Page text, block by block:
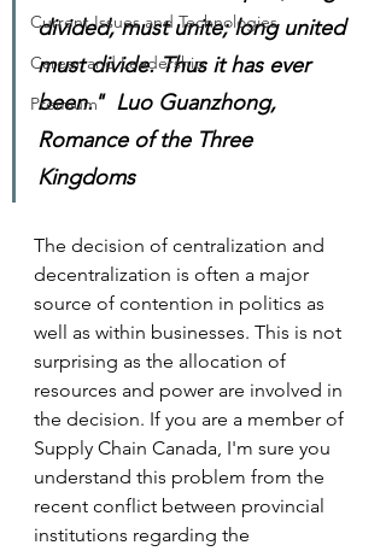
Current Issues and Technologies
Career and Leadership
Premium
divided, must unite; long united
must divide. Thus it has ever
been."  Luo Guanzhong,
Romance of the Three
Kingdoms
The decision of centralization and
decentralization is often a major
source of contention in politics as
well as within businesses. This is not
surprising as the allocation of
resources and power are involved in
the decision. If you are a member of
Supply Chain Canada, I'm sure you
understand this problem from the
recent conflict between provincial
institutions regarding the